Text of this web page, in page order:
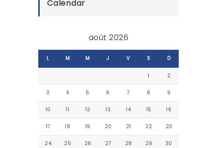
Calendar
août 2026
L M M J V S D
1 2
3 4 5 6 7 8 9
10 11 12 13 14 15 16
17 18 19 20 21 22 23
24 25 26 27 28 29 30